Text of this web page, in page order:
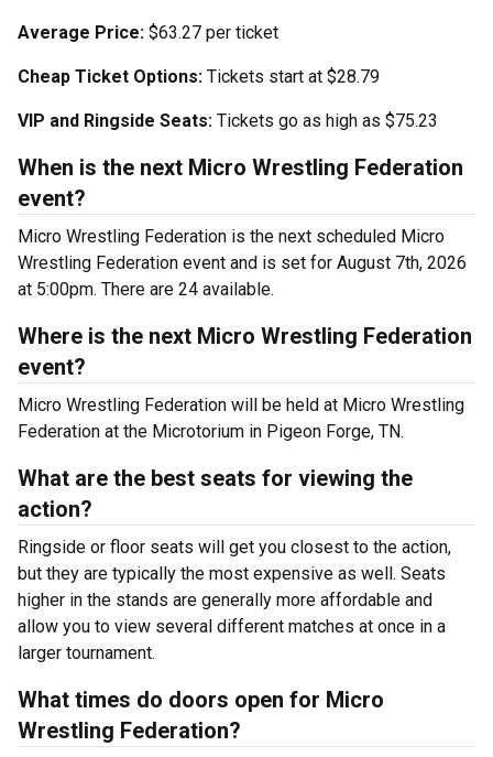
Average Price: $63.27 per ticket
Cheap Ticket Options: Tickets start at $28.79
VIP and Ringside Seats: Tickets go as high as $75.23
When is the next Micro Wrestling Federation
event?
Micro Wrestling Federation is the next scheduled Micro
Wrestling Federation event and is set for August 7th, 2026
at 5:00pm. There are 24 available.
Where is the next Micro Wrestling Federation
event?
Micro Wrestling Federation will be held at Micro Wrestling
Federation at the Microtorium in Pigeon Forge, TN.
What are the best seats for viewing the
action?
Ringside or floor seats will get you closest to the action,
but they are typically the most expensive as well. Seats
higher in the stands are generally more affordable and
allow you to view several different matches at once in a
larger tournament.
What times do doors open for Micro
Wrestling Federation?